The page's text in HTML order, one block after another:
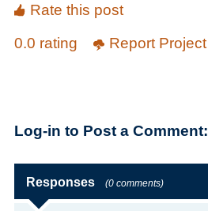
Rate this post
0.0 rating
Report Project
Log-in to Post a Comment:
Responses (0 comments)